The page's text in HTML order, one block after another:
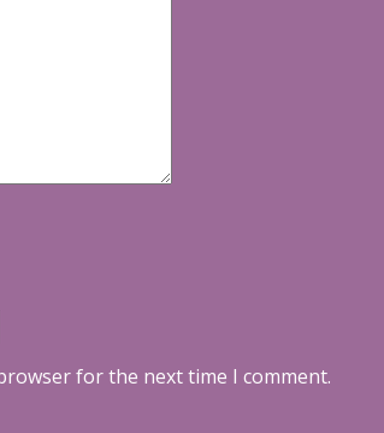
for the next time I comment.